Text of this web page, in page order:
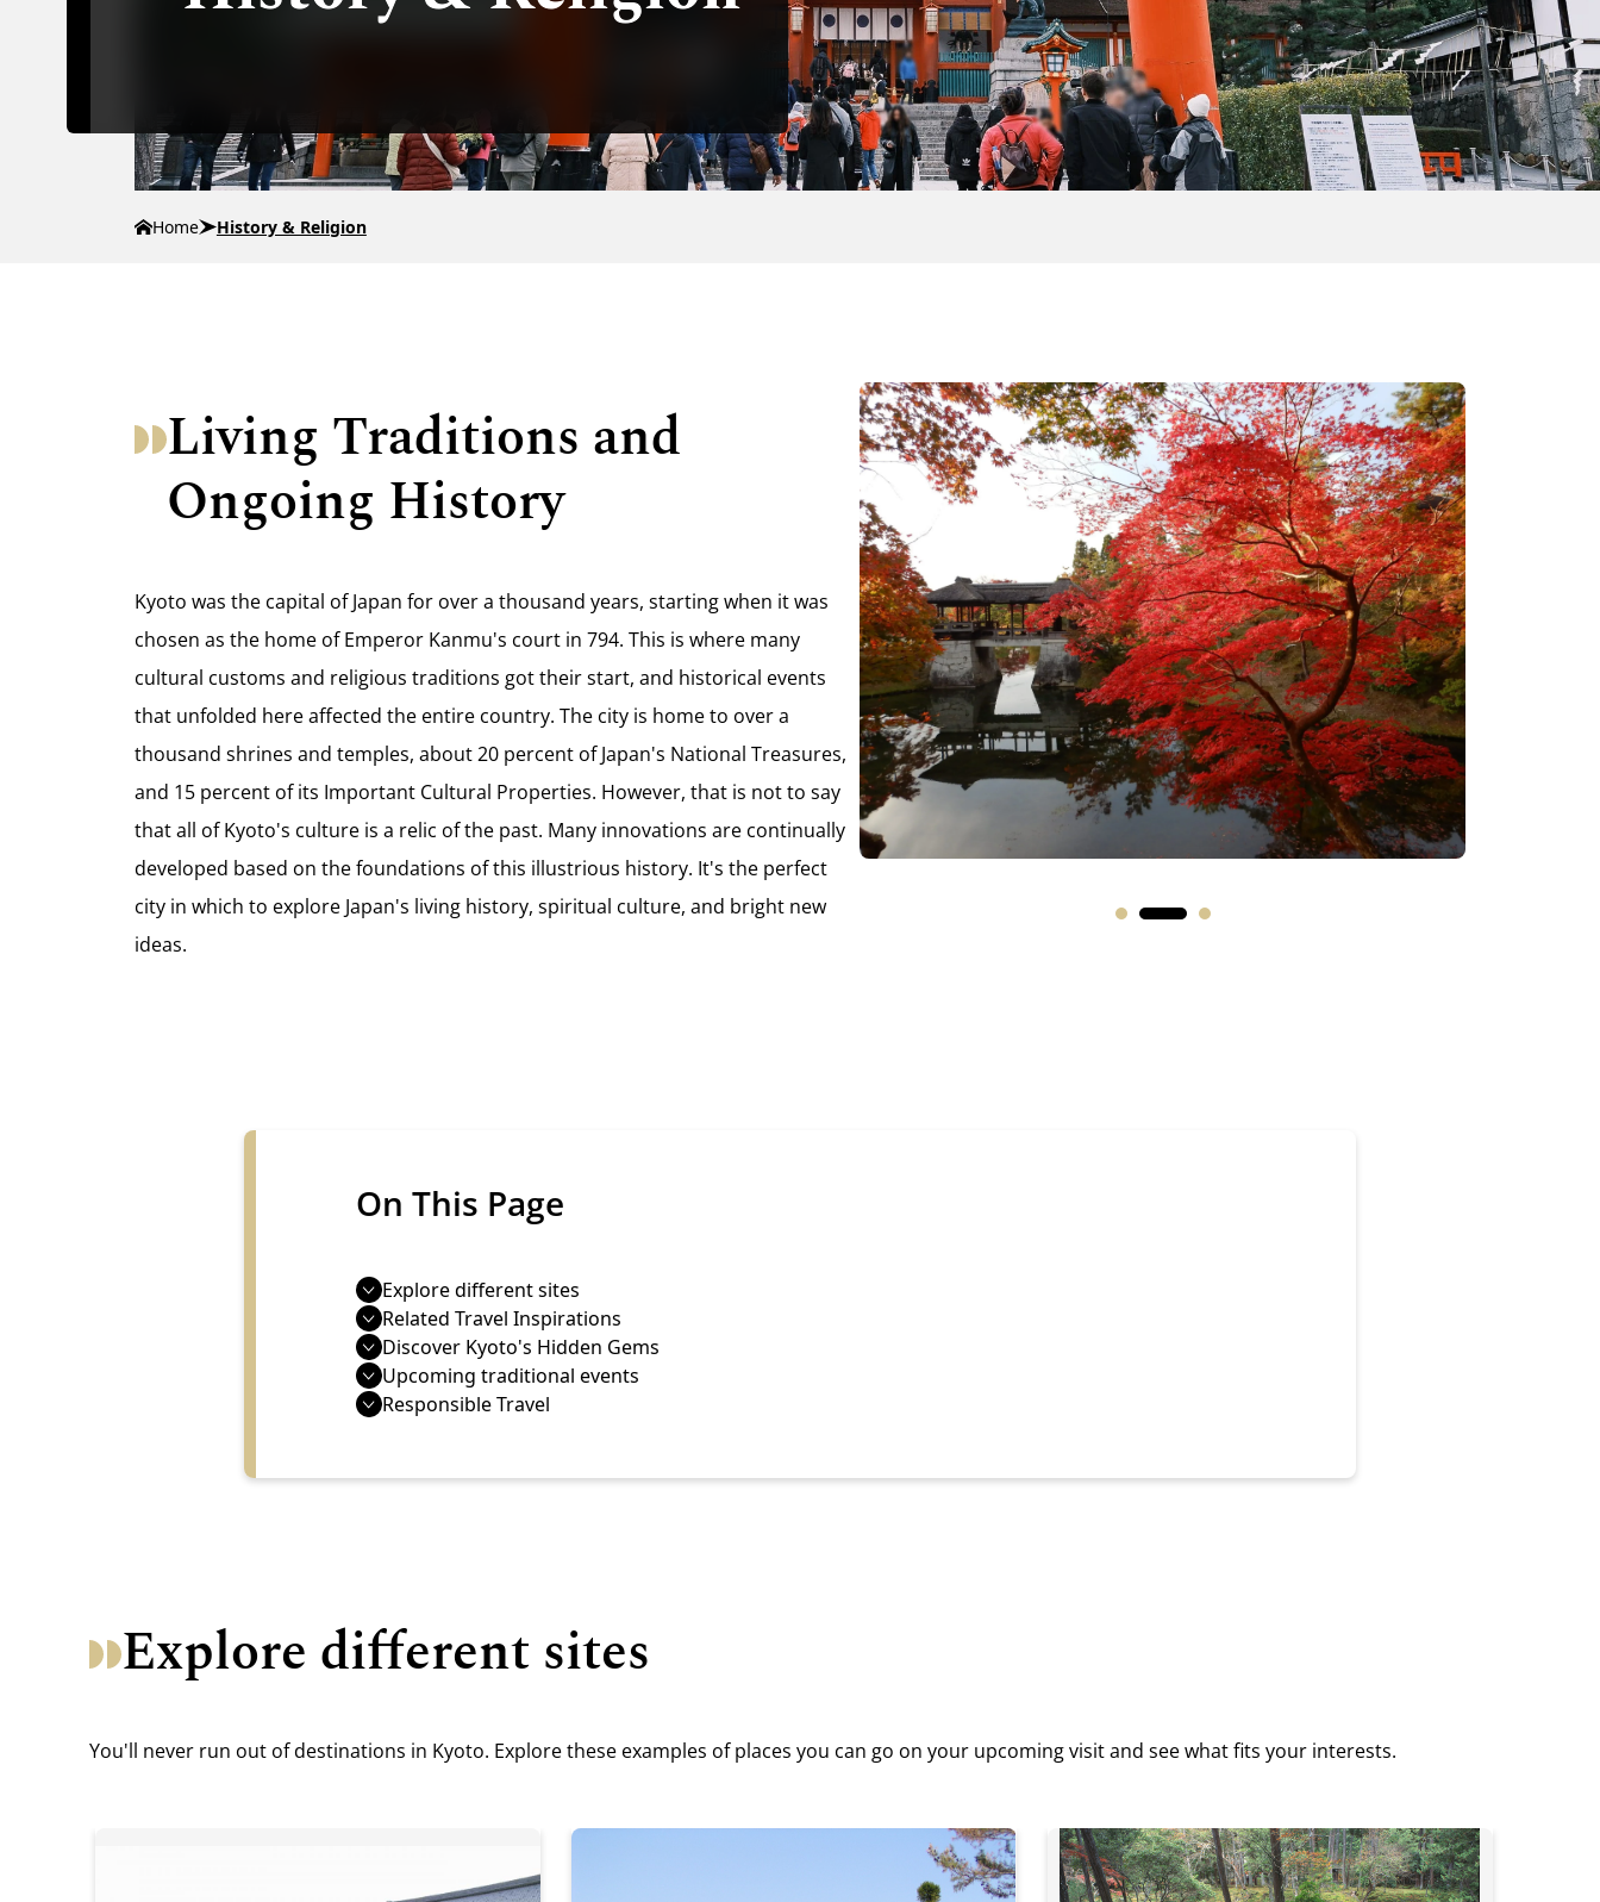
Home History & Religion
Living Traditions and
Ongoing History
Kyoto was the capital of Japan for over a thousand years, starting when it was
chosen as the home of Emperor Kanmu's court in 794. This is where many
cultural customs and religious traditions got their start, and historical events
that unfolded here affected the entire country. The city is home to over a
thousand shrines and temples, about 20 percent of Japan's National Treasures,
and 15 percent of its Important Cultural Properties. However, that is not to say
that all of Kyoto's culture is a relic of the past. Many innovations are continually
developed based on the foundations of this illustrious history. It's the perfect
city in which to explore Japan's living history, spiritual culture, and bright new
ideas.
On This Page
Explore different sites
Related Travel Inspirations
Discover Kyoto's Hidden Gems
Upcoming traditional events
Responsible Travel
Explore different sites
You'll never run out of destinations in Kyoto. Explore these examples of places you can go on your upcoming visit and see what fits your interests.